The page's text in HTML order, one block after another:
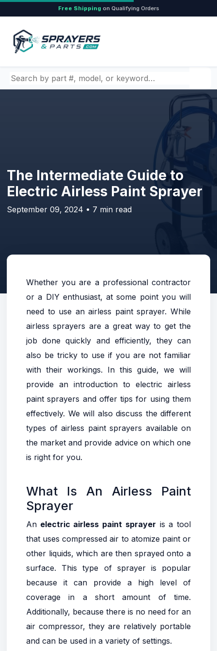
Free Shipping on Qualifying Orders
Search by part number, model, or keyword
The Intermediate Guide to
Electric Airless Paint Sprayer
September 09, 2024 • 7 min read
Whether you are a professional contractor
or a DIY enthusiast, at some point you will
need to use an airless paint sprayer. While
airless sprayers are a great way to get the
job done quickly and efficiently, they can
also be tricky to use if you are not familiar
with their workings. In this guide, we will
provide an introduction to electric airless
paint sprayers and offer tips for using them
effectively. We will also discuss the different
types of airless paint sprayers available on
the market and provide advice on which one
is right for you.
What Is An Airless Paint
Sprayer
An electric airless paint sprayer is a tool
that uses compressed air to atomize paint or
other liquids, which are then sprayed onto a
surface. This type of sprayer is popular
because it can provide a high level of
coverage in a short amount of time.
Additionally, because there is no need for an
air compressor, they are relatively portable
and can be used in a variety of settings.